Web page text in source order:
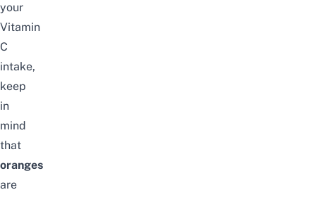
your
Vitamin
C
intake,
keep
in
mind
that
oranges
are